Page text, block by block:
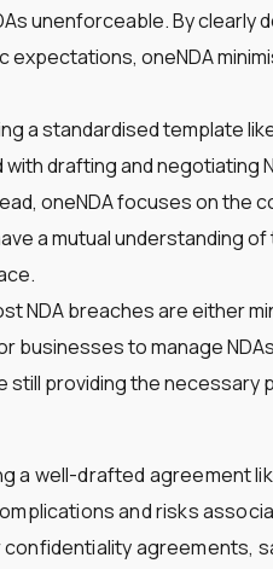
unenforceable. By clearly
oneNDA
a standardised template
drafting and negotiating
oneNDA focuses on the
a mutual understanding
NDA breaches are either
businesses to manage
still providing the
a well-drafted agreement
and risks
agreements,